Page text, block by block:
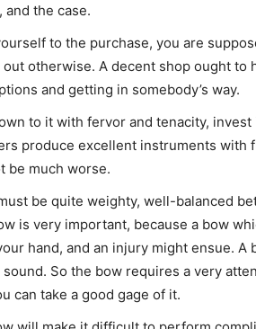
and the case.
to the purchase, you are
otherwise. A decent shop ought to
and getting in somebody’s way.
to it with fervor and tenacity,
produce excellent instruments with
be much worse.
be quite weighty, well-balanced
is very important, because a bow
hand, and an injury might ensue. A
So the bow requires a very
can take a good gage of it.